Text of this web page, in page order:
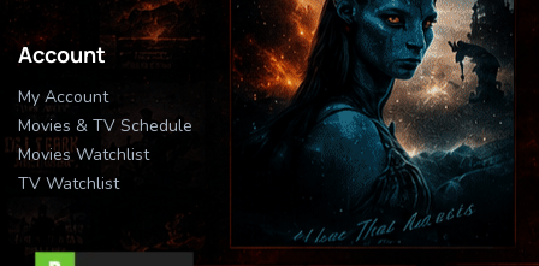
Account
My Account
Movies & TV Schedule
Movies Watchlist
TV Watchlist